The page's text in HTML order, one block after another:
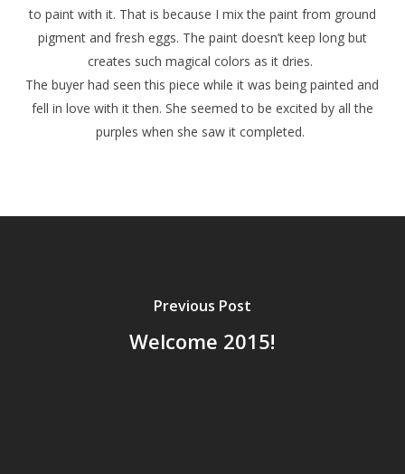
to paint with it. That is because I mix the paint from ground
pigment and fresh eggs. The paint doesn’t keep long but
creates such magical colors as it dries.
The buyer had seen this piece while it was being painted and
fell in love with it then. She seemed to be excited by all the
purples when she saw it completed.
Previous Post
Welcome 2015!